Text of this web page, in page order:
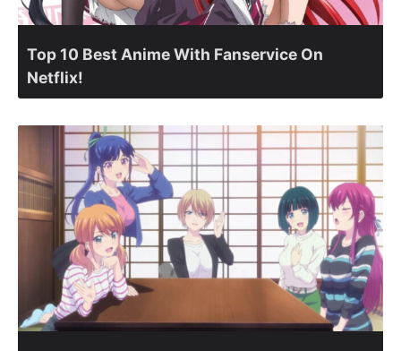
Top 10 Best Anime With Fanservice On
Netflix!